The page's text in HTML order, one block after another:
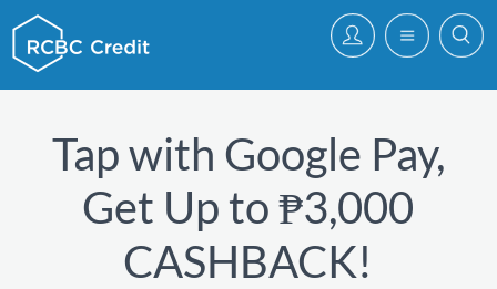
Tap with Google Pay,
Get Up to ₱3,000
CASHBACK!